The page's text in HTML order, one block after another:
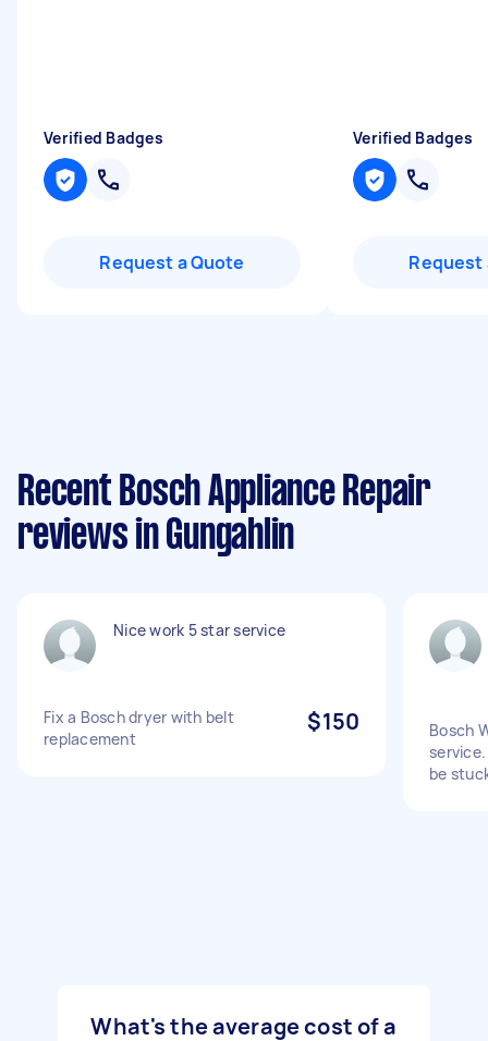
Verified Badges
Request a Quote
Verified Badges
Request
Recent Bosch Appliance Repair
reviews in Gungahlin
Nice work 5 star service
Fix a Bosch dryer with belt
replacement
$150
Bosch
be
What's the average cost of a